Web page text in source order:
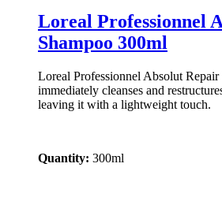
Loreal Professionnel
Shampoo 300ml
Loreal Professionnel Absolut Repair
immediately cleanses and
leaving it with a lightweight touch.
Quantity: 300ml